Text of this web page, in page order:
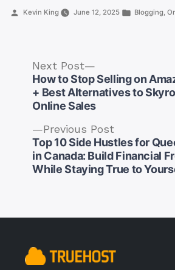
Posted
Kevin King June 12, 2025
Posted
Blogging ,
Post
navigation
Previous PostPrevious
post:
Top 10 Side Hustles for
in Canada: Build Financial
While Staying True to
Next Post
post:
How to Stop Selling on
+ Best Alternatives to
Online Sales